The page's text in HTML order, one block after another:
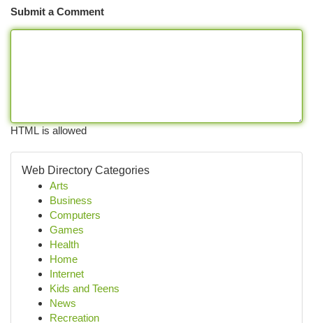
Submit a Comment
HTML is allowed
Web Directory Categories
Arts
Business
Computers
Games
Health
Home
Internet
Kids and Teens
News
Recreation